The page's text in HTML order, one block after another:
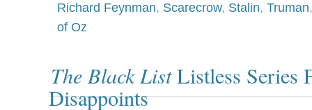
Richard Feynman, Scarecrow, Stalin, Truman
of Oz
The Black ListListless Series
Disappoints